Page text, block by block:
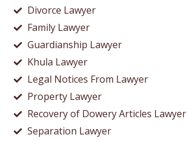
Divorce Lawyer
Family Lawyer
Guardianship Lawyer
Khula Lawyer
Legal Notices From Lawyer
Property Lawyer
Recovery of Dowery Articles Lawyer
Separation Lawyer